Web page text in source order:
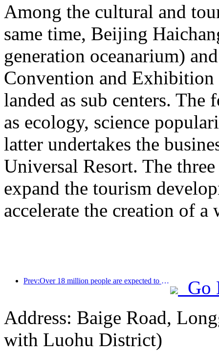
Among the cultural and
same time, Beijing
generation oceanarium)
Convention and Exhibition
landed as sub centers. The
as ecology, science
latter undertakes the
Universal Resort. The
expand the tourism
accelerate the creation of
Prev:Over 18 million people are expected to enter and exit the country during the 9 days of the Spring Festival
Go
Address: Baige Road,
with Luohu District)